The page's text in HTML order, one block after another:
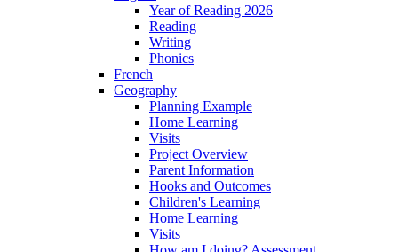
Year of Reading 2026
Reading
Writing
Phonics
French
Geography
Planning Example
Home Learning
Visits
Project Overview
Parent Information
Hooks and Outcomes
Children's Learning
Home Learning
Visits